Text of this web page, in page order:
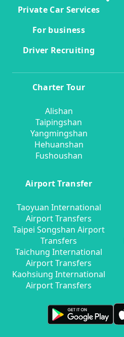
Private Car Services
For business
Driver Recruiting
Charter Tour
Alishan
Taipingshan
Yangmingshan
Hehuanshan
Fushoushan
Airport Transfer
Taoyuan International
Airport Transfers
Taipei Songshan Airport
Transfers
Taichung International
Airport Transfers
Kaohsiung International
Airport Transfers